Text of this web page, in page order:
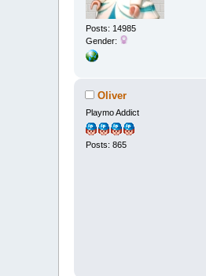
Posts: 14985
Gender:
Oliver
Playmo Addict
Posts: 865